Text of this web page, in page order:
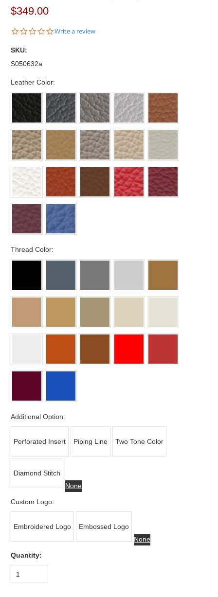
$349.00
0.0
Write a review
SKU:
S050632a
Leather Color:
Thread Color:
Additional Option:
Perforated Insert Piping Line Two Tone Color
Diamond Stitch
None
Custom Logo:
Embroidered Logo
Embossed Logo
None
Quantity:
1